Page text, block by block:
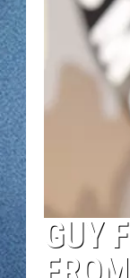
GUY